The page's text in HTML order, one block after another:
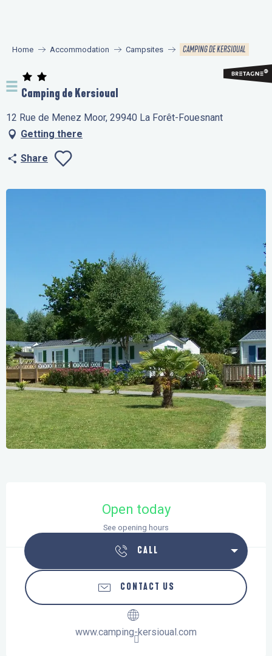
principal
Home Accommodation Campsites CAMPING DE KERSIOUAL
Camping de Kersioual
12 Rue de Menez Moor, 29940 La Forêt-Fouesnant
Getting there
Share
Open today
See opening hours
CALL
CONTACT US
www.camping-kersioual.com